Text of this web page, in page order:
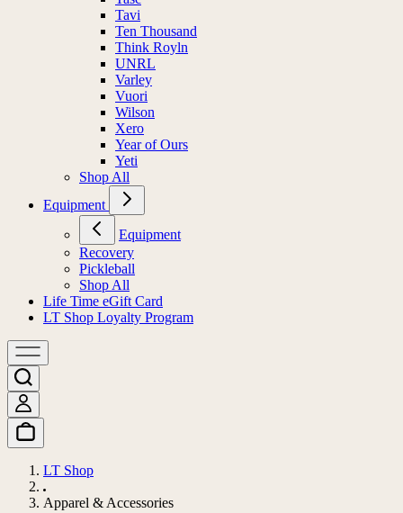
Tavi
Ten Thousand
Think Royln
UNRL
Varley
Vuori
Wilson
Xero
Year of Ours
Yeti
Shop All
Equipment
Equipment
Recovery
Pickleball
Shop All
Life Time eGift Card
LT Shop Loyalty Program
LT Shop
Apparel & Accessories